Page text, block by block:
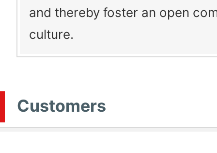
and thereby foster an open
culture.
Customers